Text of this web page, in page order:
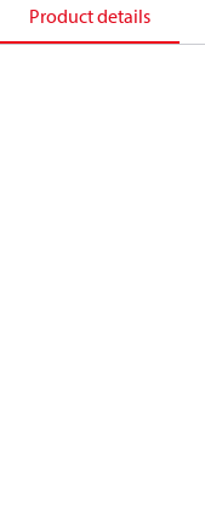
Product details